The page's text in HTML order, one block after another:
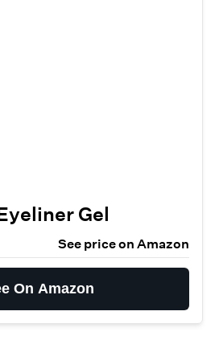
Gel
See price on Amazon
On Amazon